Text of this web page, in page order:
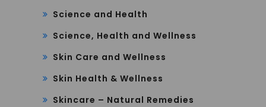
Science and Health
Science, Health and Wellness
Skin Care and Wellness
Skin Health & Wellness
Skincare – Natural Remedies